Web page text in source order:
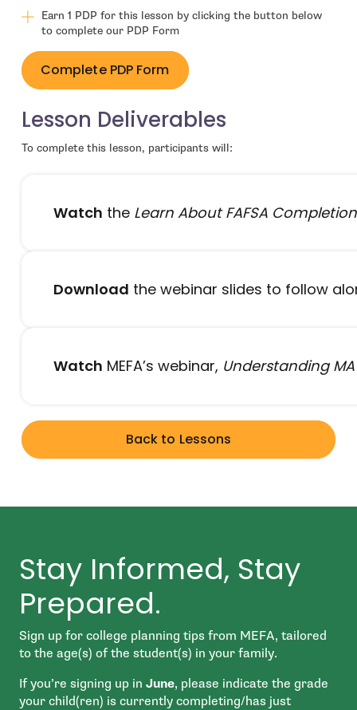
Earn 1 PDP for this lesson by clicking the button below
to complete our PDP Form
Complete PDP Form
Lesson Deliverables
To complete this lesson, participants will:
Watch the Learn About FAFSA
Download the webinar slides to follow
Watch MEFA’s webinar, Understanding
Back to Lessons
Stay Informed, Stay
Prepared.
Sign up for college planning tips from MEFA, tailored
to the age(s) of the student(s) in your family.
If you’re signing up in June, please indicate the grade
your child(ren) is currently completing/has just